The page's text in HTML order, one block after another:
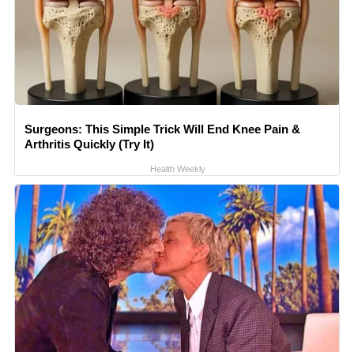
Surgeons: This Simple Trick Will End Knee Pain &
Arthritis Quickly (Try It)
Health Weekly